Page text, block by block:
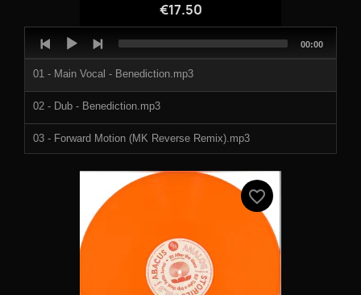
€17.50
Player
01 - Main Vocal - Benediction.mp3
02 - Dub - Benediction.mp3
03 - Forward Motion (MK Reverse Remix).mp3
Total
00:00
favorite_border